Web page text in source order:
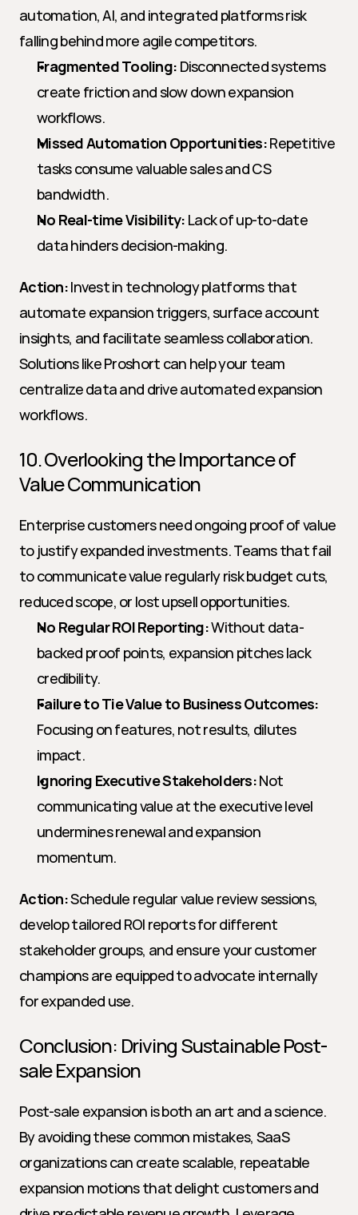
automation, AI, and integrated platforms risk
falling behind more agile competitors.
Fragmented Tooling: Disconnected systems
create friction and slow down expansion
workflows.
Missed Automation Opportunities: Repetitive
tasks consume valuable sales and CS
bandwidth.
No Real-time Visibility: Lack of up-to-date
data hinders decision-making.
Action: Invest in technology platforms that
automate expansion triggers, surface account
insights, and facilitate seamless collaboration.
Solutions like Proshort can help your team
centralize data and drive automated expansion
workflows.
10. Overlooking the Importance of
Value Communication
Enterprise customers need ongoing proof of value
to justify expanded investments. Teams that fail
to communicate value regularly risk budget cuts,
reduced scope, or lost upsell opportunities.
No Regular ROI Reporting: Without data-
backed proof points, expansion pitches lack
credibility.
Failure to Tie Value to Business Outcomes:
Focusing on features, not results, dilutes
impact.
Ignoring Executive Stakeholders: Not
communicating value at the executive level
undermines renewal and expansion
momentum.
Action: Schedule regular value review sessions,
develop tailored ROI reports for different
stakeholder groups, and ensure your customer
champions are equipped to advocate internally
for expanded use.
Conclusion: Driving Sustainable Post-
sale Expansion
Post-sale expansion is both an art and a science.
By avoiding these common mistakes, SaaS
organizations can create scalable, repeatable
expansion motions that delight customers and